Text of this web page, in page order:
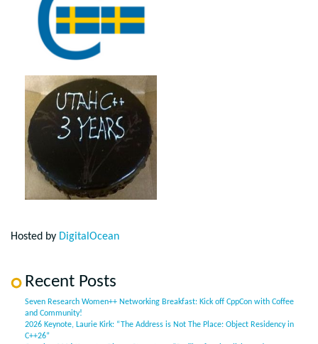
Hosted by DigitalOcean
Recent Posts
Seven Research Women++ Networking Breakfast: Kick off CppCon with Coffee
and Community!
2026 Keynote, Laurie Kirk: “The Address is Not The Place: Object Residency in
C++26”